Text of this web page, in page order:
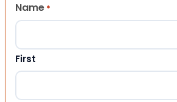
Name *
First